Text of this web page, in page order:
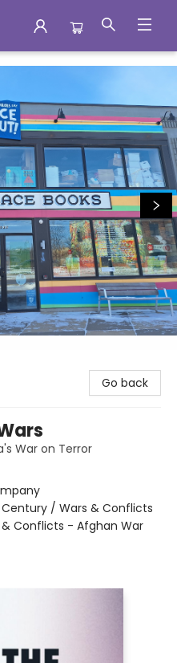
Go back
War on Terror
/ Wars & Conflicts
& Conflicts - Afghan War